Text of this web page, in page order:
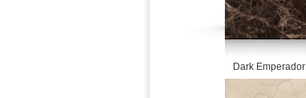
Dark Emperador